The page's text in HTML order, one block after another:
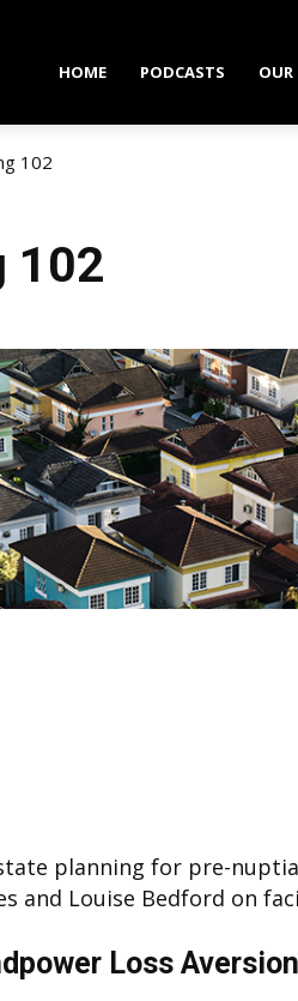
HOME PODCASTS OUR
102
102
planning for pre-
and Louise Bedford on
Loss Aversion